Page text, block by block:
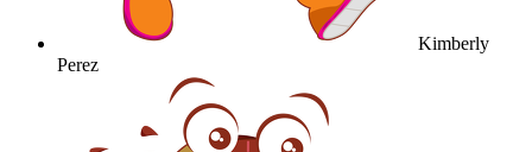
Kimberly
Perez